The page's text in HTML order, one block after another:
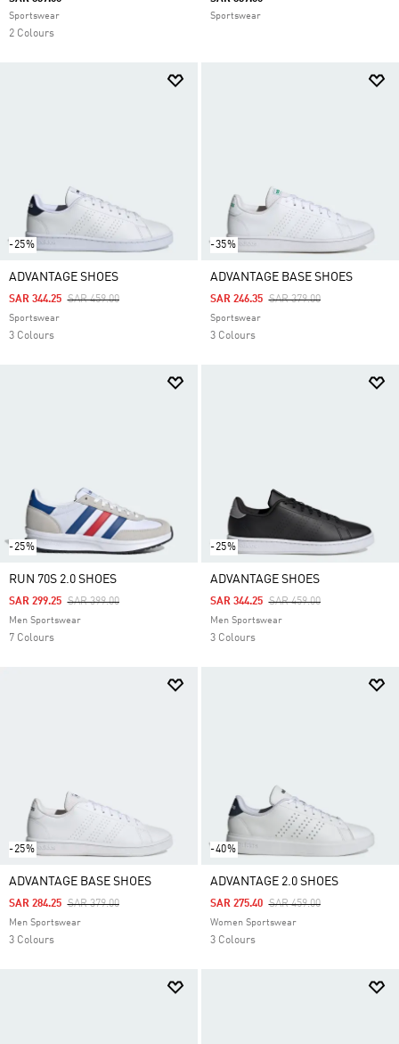
Sportswear
2 Colours
Sportswear
-25%
ADVANTAGE SHOES
Price Reduced From
SAR 459.00To
SAR 344.25
Sportswear
3 Colours
-35%
ADVANTAGE BASE SHOES
Price Reduced From
SAR 379.00To
SAR 246.35
Sportswear
3 Colours
-25%
RUN 70S 2.0 SHOES
Price Reduced From
SAR 399.00To
SAR 299.25
Men Sportswear
7 Colours
-25%
ADVANTAGE SHOES
Price Reduced From
SAR 459.00To
SAR 344.25
Men Sportswear
3 Colours
-25%
ADVANTAGE BASE SHOES
Price Reduced From
SAR 379.00To
SAR 284.25
Men Sportswear
3 Colours
-40%
ADVANTAGE 2.0 SHOES
Price Reduced From
SAR 459.00To
SAR 275.40
Women Sportswear
3 Colours